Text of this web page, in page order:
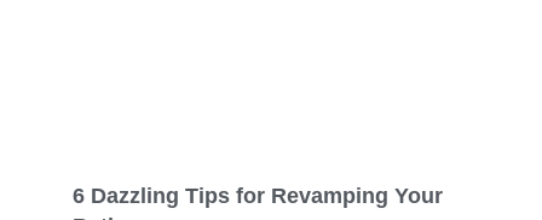
6 Dazzling Tips for Revamping Your